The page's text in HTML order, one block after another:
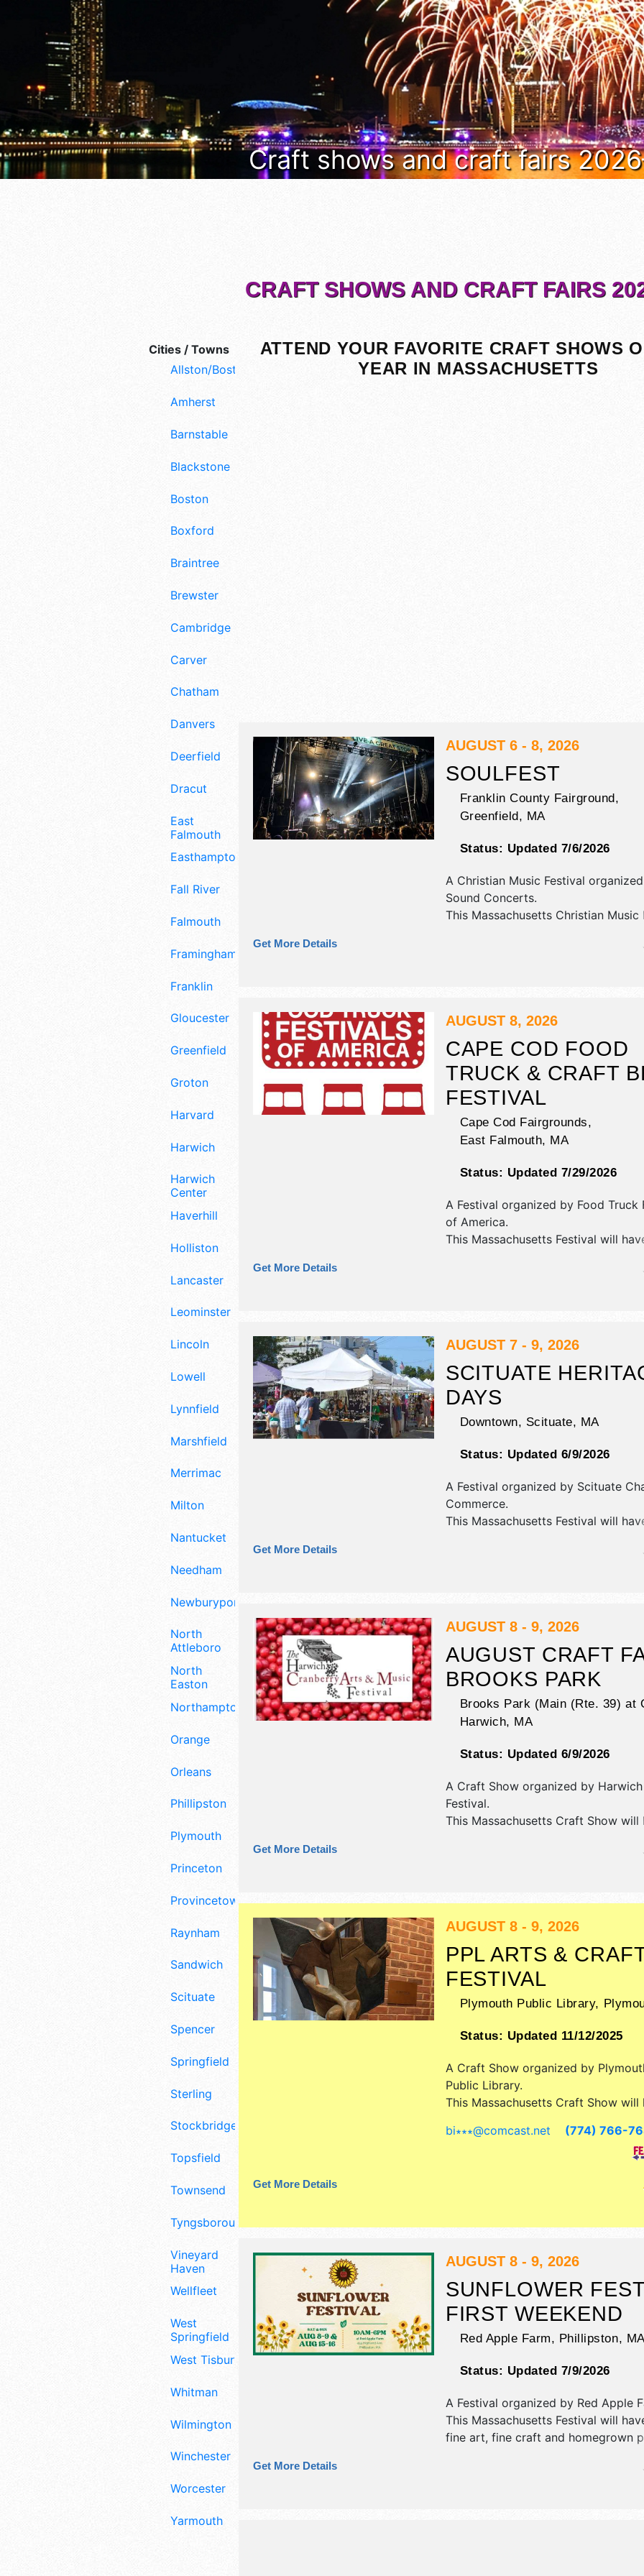
Craft shows and craft fairs
Cities / Towns
Allston/Boston
Amherst
Barnstable
Blackstone
Boston
Boxford
Braintree
Brewster
Cambridge
Carver
Chatham
Danvers
Deerfield
Dracut
East
Falmouth
Easthampton
Fall River
Falmouth
Framingham
Franklin
Gloucester
Greenfield
Groton
Harvard
Harwich
Harwich
Center
Haverhill
Holliston
Lancaster
Leominster
Lincoln
Lowell
Lynnfield
Marshfield
Merrimac
Milton
Nantucket
Needham
Newburyport
North
Attleboro
North
Easton
Northampton
Orange
Orleans
Phillipston
Plymouth
Princeton
Provincetown
Raynham
Sandwich
Scituate
Spencer
Springfield
Sterling
Stockbridge
Topsfield
Townsend
Tyngsborough
Vineyard
Haven
Wellfleet
West
Springfield
West Tisbury
Whitman
Wilmington
Winchester
Worcester
Yarmouth
CRAFT SHOWS AND CRAFT FAIRS
ATTEND YOUR FAVORITE CRAFT SHOWS
YEAR IN MASSACHUSETTS
AUGUST 6 - 8, 2026
SOULFEST
Franklin County Fairground,
Greenfield , MA
Status: Updated 7/6/2026
A Christian Music Festival
Sound Concerts.
This Massachusetts Christian Music
fine craft exhibitors, and 15 food
There will be 4 stages with
$230.
Get More Details
AUGUST 8, 2026
CAPE COD FOOD
TRUCK & CRAFT
FESTIVAL
Cape Cod Fairgrounds,
East Falmouth, MA
Status: Updated 7/29/2026
A Festival organized by Food Truck
of America.
This Massachusetts Festival will
market and homegrown products
and 20+ food booths. Admission
Get More Details
AUGUST 7 - 9, 2026
SCITUATE
DAYS
Downtown, Scituate, MA
Status: Updated 6/9/2026
A Festival organized by Scituate
Commerce.
This Massachusetts Festival will
corp./information, crafts, fine art
exhibitors, and tba food booths.
Get More Details
AUGUST 8 - 9, 2026
AUGUST CRAFT
BROOKS PARK
Brooks Park (Main (Rte. 39) at
Harwich, MA
Status: Updated 6/9/2026
A Craft Show organized by
Festival.
This Massachusetts Craft Show will
food booths. This event will also
Get More Details
AUGUST 8 - 9, 2026
PPL ARTS &
FESTIVAL
Plymouth Public Library,
Status: Updated 11/12/2025
A Craft Show organized by
Public Library.
This Massachusetts Craft Show will
booths. There will be 1 stage with
talent and the hours will be Sat-Sun
400, stamp design and historical
bi∗∗∗@comcast.net (774) 766-
Get More Details
AUGUST 8 - 9, 2026
SUNFLOWER
FIRST WEEKEND
Red Apple Farm, Phillipston,
Status: Updated 7/9/2026
A Festival organized by Red Apple
This Massachusetts Festival will
fine art, fine craft and homegrown
stages with Local talent and the
Sat-Sun 10am-6pm. This event will
Get More Details